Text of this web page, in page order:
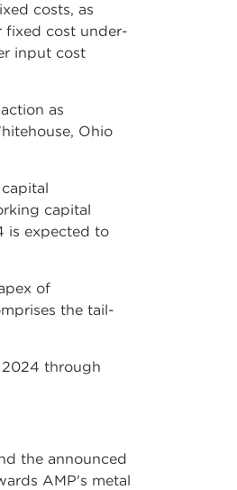
costs, as
fixed cost under-
input cost
as
Ohio
capital
is expected to
of
the tail-
through
the announced
AMP's metal